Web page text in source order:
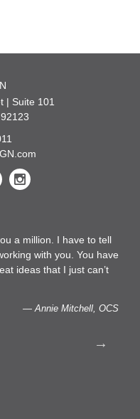
| Suite 101
a million. I have to tell
with you. You have
ideas that I just can’t
— Annie Mitchell, OCS